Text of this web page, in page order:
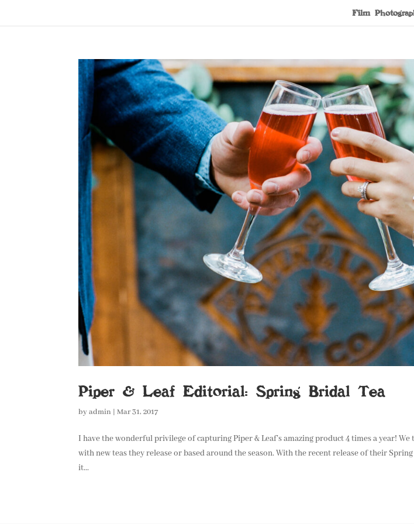
Film
Piper & Leaf Editorial: Spring Bridal Tea
byadmin |Mar 31, 2017
I have the wonderful privilege of capturing Piper & Leaf’s amazing product 4 times a year!
with new teas they release or based around the season. With the recent release of their
it...